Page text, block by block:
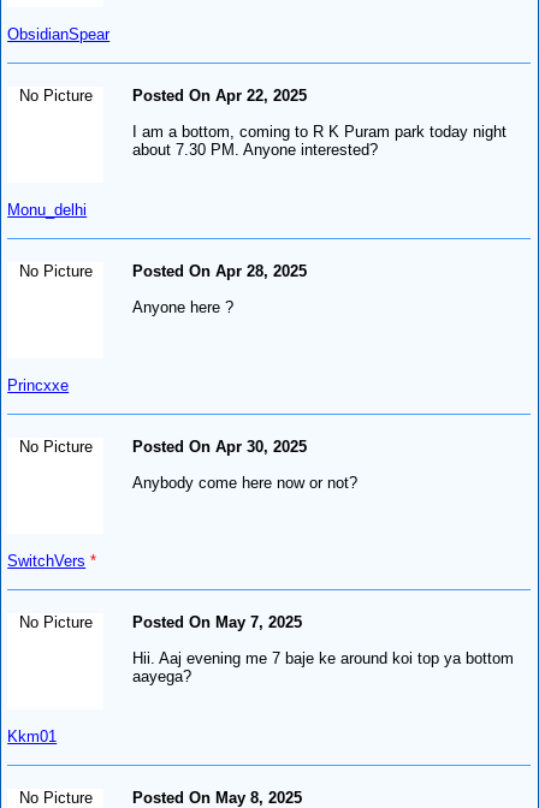
ObsidianSpear
No Picture
Monu_delhi
Posted On Apr 22, 2025
I am a bottom, coming to R K Puram park today night
about 7.30 PM. Anyone interested?
No Picture
Princxxe
Posted On Apr 28, 2025
Anyone here ?
No Picture
SwitchVers *
Posted On Apr 30, 2025
Anybody come here now or not?
No Picture
Kkm01
Posted On May 7, 2025
Hii. Aaj evening me 7 baje ke around koi top ya bottom
aayega?
No Picture
Posted On May 8, 2025